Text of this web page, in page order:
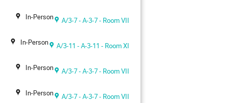
In-Person A/3-7 - A-3-7 - Room VII
In-Person A/3-11 - A-3-11 - Room XI
In-Person A/3-7 - A-3-7 - Room VII
In-Person A/3-7 - A-3-7 - Room VII